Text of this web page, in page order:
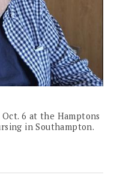
6 at the Hamptons
in Southampton.